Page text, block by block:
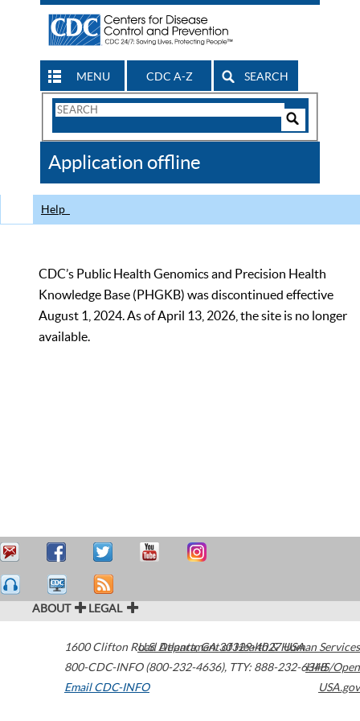
MENU CDC A-Z SEARCH
Search
CDC
Application offline
Help
CDC’s Public Health Genomics and Precision Health
Knowledge Base (PHGKB) was discontinued effective
August 1, 2024. As of April 13, 2026, the site is no longer
available.
ABOUT LEGAL
1600 Clifton Road Atlanta,GA30329-4027USA
800-CDC-INFO (800-232-4636), TTY: 888-232-6348
Email CDC-INFO
U.S. Department of Health & Human Services
HHS/Open
USA.gov